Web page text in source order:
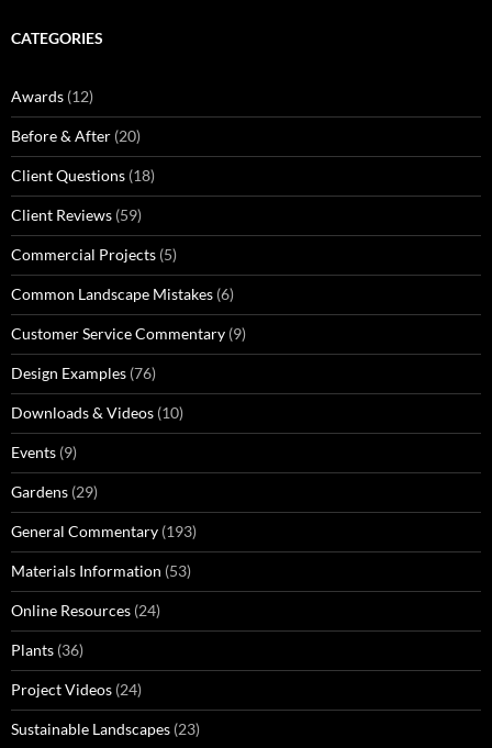
CATEGORIES
Awards (12)
Before & After (20)
Client Questions (18)
Client Reviews (59)
Commercial Projects (5)
Common Landscape Mistakes (6)
Customer Service Commentary (9)
Design Examples (76)
Downloads & Videos (10)
Events (9)
Gardens (29)
General Commentary (193)
Materials Information (53)
Online Resources (24)
Plants (36)
Project Videos (24)
Sustainable Landscapes (23)